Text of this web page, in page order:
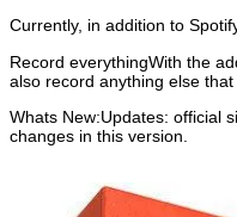
Currently, in addition to
Record everythingWith the
also record anything else
Whats New:Updates: official
changes in this version.